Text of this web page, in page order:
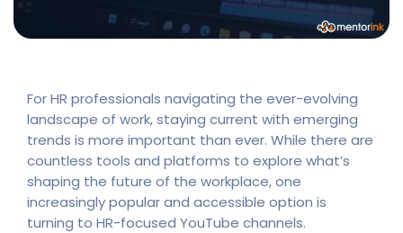
For HR professionals navigating the ever-evolving
landscape of work, staying current with emerging
trends is more important than ever. While there are
countless tools and platforms to explore what’s
shaping the future of the workplace, one
increasingly popular and accessible option is
turning to HR-focused YouTube channels.